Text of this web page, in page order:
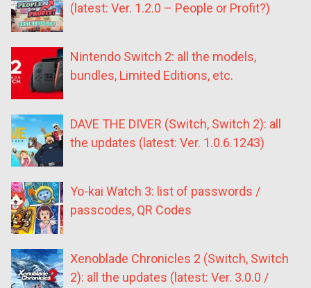
(latest: Ver. 1.2.0 – People or Profit?)
Nintendo Switch 2: all the models,
bundles, Limited Editions, etc.
DAVE THE DIVER (Switch, Switch 2): all
the updates (latest: Ver. 1.0.6.1243)
Yo-kai Watch 3: list of passwords /
passcodes, QR Codes
Xenoblade Chronicles 2 (Switch, Switch
2): all the updates (latest: Ver. 3.0.0 /